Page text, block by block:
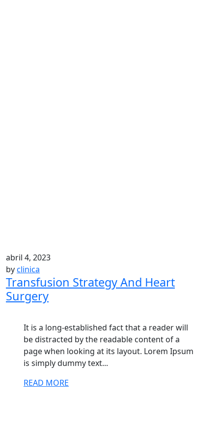
abril 4, 2023
byclinica
Transfusion Strategy And Heart
Surgery
It is a long-established fact that a reader will
be distracted by the readable content of a
page when looking at its layout. Lorem Ipsum
is simply dummy text...
READ MORE